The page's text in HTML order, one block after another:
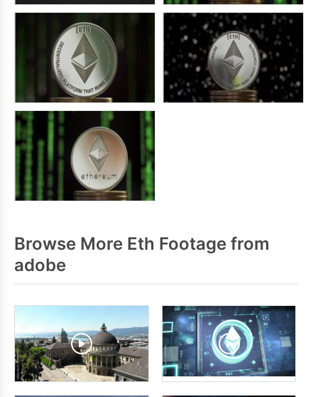
Browse More Eth Footage from
adobe